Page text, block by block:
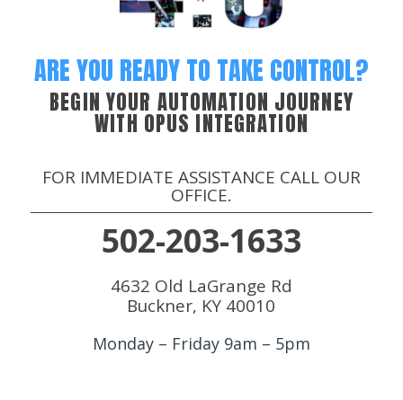
ARE YOU READY TO TAKE CONTROL?
BEGIN YOUR AUTOMATION JOURNEY
WITH OPUS INTEGRATION
FOR IMMEDIATE ASSISTANCE CALL OUR
OFFICE.
502-203-1633
4632 Old LaGrange Rd
Buckner, KY 40010
Monday – Friday 9am – 5pm